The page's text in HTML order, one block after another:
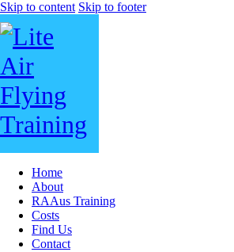
Skip to content Skip to footer
Home
About
RAAus Training
Costs
Find Us
Contact